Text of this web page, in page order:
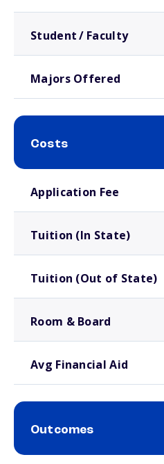
Student / Faculty
Majors Offered
Costs
Application Fee
Tuition (In State)
Tuition (Out of State)
Room & Board
Avg Financial Aid
Outcomes